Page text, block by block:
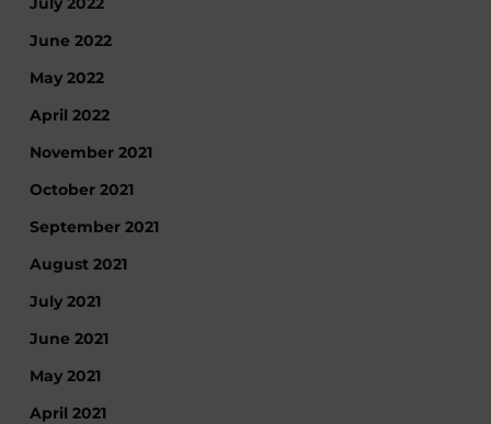
June 2022
May 2022
April 2022
November 2021
October 2021
September 2021
August 2021
July 2021
June 2021
May 2021
April 2021